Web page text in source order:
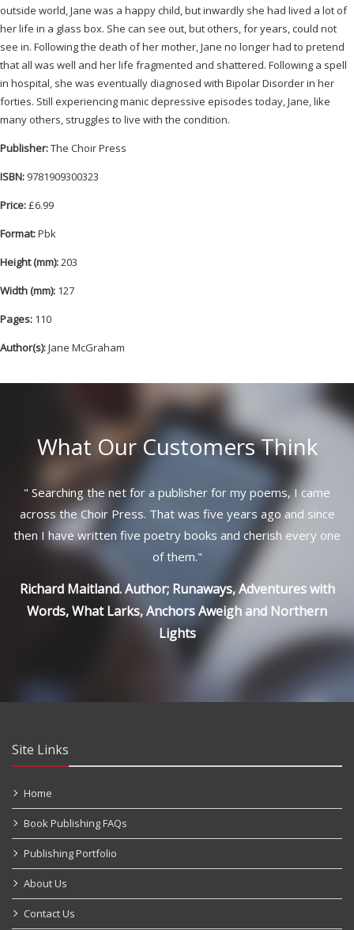
outside world, Jane was a happy child, but inwardly she had lived a lot of
her life in a glass box. She can see out, but others, for years, could not
see in. Following the death of her mother, Jane no longer had to pretend
that all was well and her life fragmented and shattered. Following a spell
in hospital, she was eventually diagnosed with Bipolar Disorder in her
forties. Still experiencing manic depressive episodes today, Jane, like
many others, struggles to live with the condition.
Publisher:The Choir Press
ISBN: 9781909300323
Price:£6.99
Format:Pbk
Height (mm):203
Width (mm): 127
Pages: 110
Author(s):Jane McGraham
What Our Customers Think
" Searching the net for a publisher for my poems, I came
across the Choir Press. That was five years ago and since
then I have written five poetry books and cherish every one
of them."
Richard Maitland. Author; Runaways, Adventures with
Words, What Larks, Anchors Aweigh and Northern
Lights
Site Links
Home
Book Publishing FAQs
Publishing Portfolio
About Us
Contact Us